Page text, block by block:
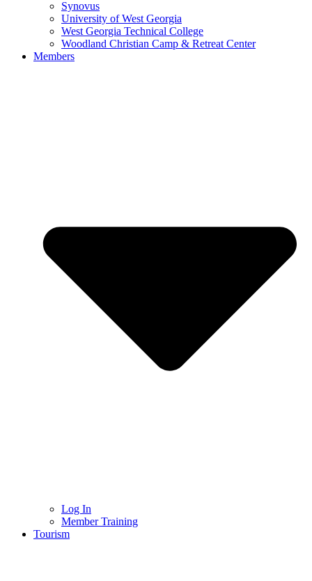
Synovus
University of West Georgia
West Georgia Technical College
Woodland Christian Camp & Retreat Center
Members
Log In
Member Training
Tourism